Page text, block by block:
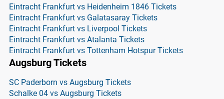
Eintracht Frankfurt vs Heidenheim 1846 Tickets
Eintracht Frankfurt vs Galatasaray Tickets
Eintracht Frankfurt vs Liverpool Tickets
Eintracht Frankfurt vs Atalanta Tickets
Eintracht Frankfurt vs Tottenham Hotspur Tickets
Augsburg Tickets
SC Paderborn vs Augsburg Tickets
Schalke 04 vs Augsburg Tickets